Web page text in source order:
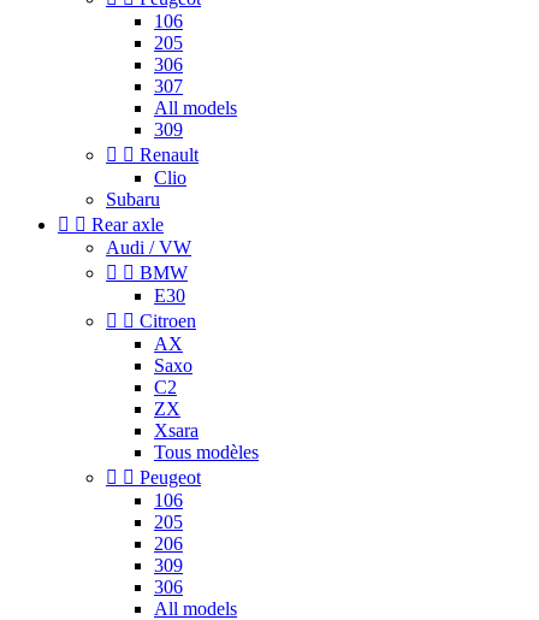
106
205
306
307
All models
309
  Renault
Clio
Subaru
  Rear axle
Audi / VW
  BMW
E30
  Citroen
AX
Saxo
C2
ZX
Xsara
Tous modèles
  Peugeot
106
205
206
309
306
All models